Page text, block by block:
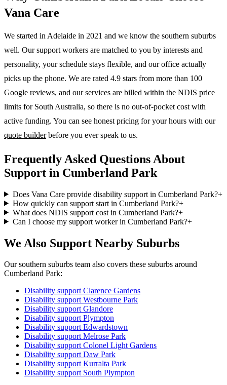
Vana Care
We started in Adelaide in 2021 and we know the southern suburbs
well. Our support workers are matched to you by interests and
personality, your schedule stays flexible, and our office actually
picks up the phone. We are rated 4.9 stars from more than 100
Google reviews, and our services are billed within the NDIS price
limits for South Australia, so there is no out-of-pocket cost with
active funding. You can see honest pricing for your hours with our
quote builder before you ever speak to us.
Frequently Asked Questions About
Support in Cumberland Park
Does Vana Care provide disability support in Cumberland Park?+
How quickly can support start in Cumberland Park?+
What does NDIS support cost in Cumberland Park?+
Can I choose my support worker in Cumberland Park?+
We Also Support Nearby Suburbs
Our southern suburbs team also covers these suburbs around
Cumberland Park:
Disability supportClarence Gardens
Disability supportWestbourne Park
Disability supportGlandore
Disability supportPlympton
Disability supportEdwardstown
Disability supportMelrose Park
Disability supportColonel Light Gardens
Disability supportDaw Park
Disability supportKurralta Park
Disability support South Plympton